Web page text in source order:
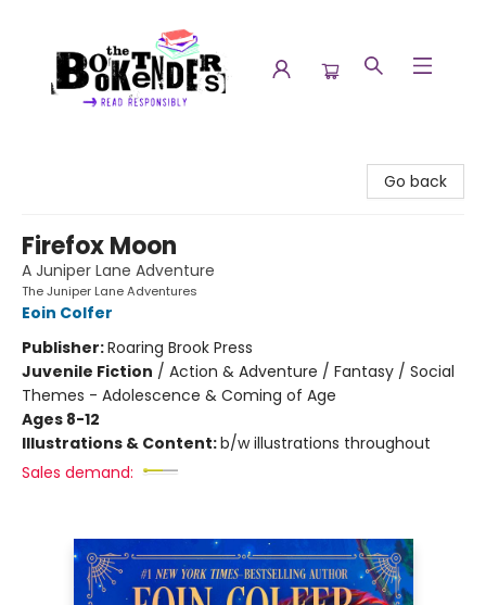
Go back
Firefox Moon
A Juniper Lane Adventure
The Juniper Lane Adventures
Eoin Colfer
Publisher:Roaring Brook Press
Juvenile Fiction / Action & Adventure / Fantasy / Social
Themes - Adolescence & Coming of Age
Ages 8-12
Illustrations & Content:b/w illustrations throughout
Sales demand: